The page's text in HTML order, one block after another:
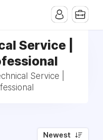
Service |
Service |
Newest